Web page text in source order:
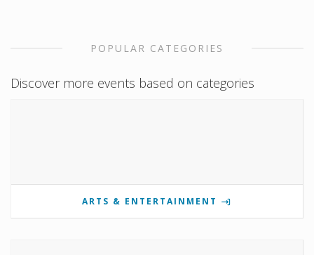
POPULAR CATEGORIES
Discover more events based on categories
ARTS & ENTERTAINMENT